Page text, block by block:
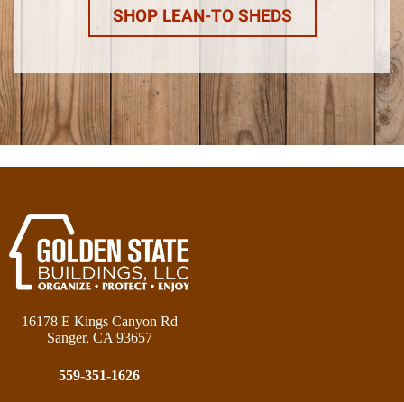
SHOP LEAN-TO SHEDS
16178 E Kings Canyon Rd
Sanger, CA 93657
559-351-1626